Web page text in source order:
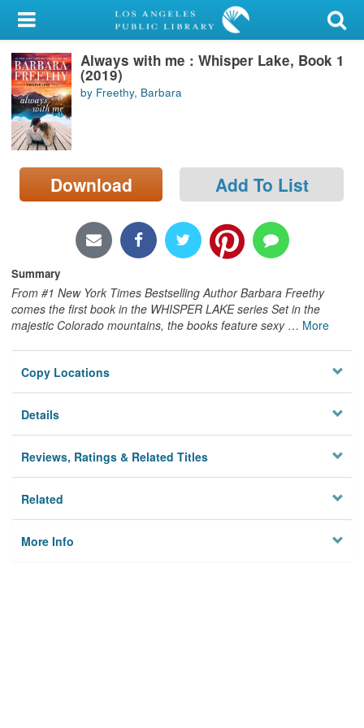
My Account
Library Card
Sign In
Search
Locations/Hours (external
page)
Always with me : Whisper Lake, Book 1
(2019)
by Freethy, Barbara
Download Add To List
Summary
From #1 New York Times Bestselling Author Barbara Freethy
comes the first book in the WHISPER LAKE series Set in the
majestic Colorado mountains, the books feature sexy … More
Copy Locations
Details
Reviews, Ratings & Related Titles
Related
More Info